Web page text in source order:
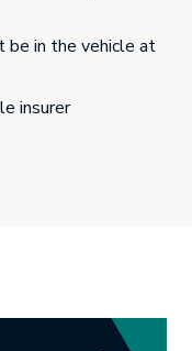
be in the vehicle at
insurer